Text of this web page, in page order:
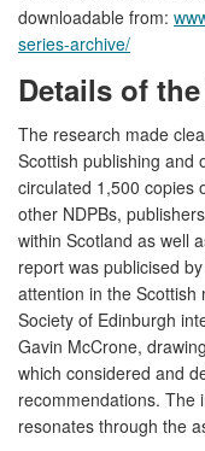
downloadable from:
series-archive/
Details of
The research made
Scottish publishing and
circulated 1,500 copies
other NDPBs,
within Scotland as well
report was publicised
attention in the Scottish
Society of Edinburgh
Gavin McCrone,
which considered and
recommendations. The
resonates through the